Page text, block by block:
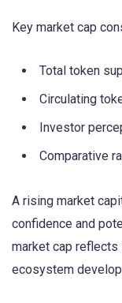
Key market cap
Total token
Circulating
Investor
Comparative
A rising market
confidence and
market cap reflects
ecosystem